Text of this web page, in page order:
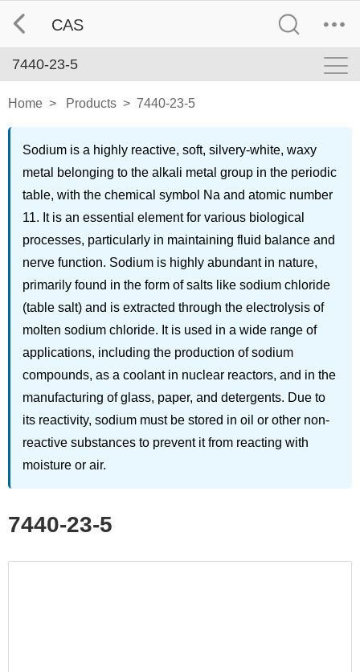
CAS
7440-23-5
Home > Products > 7440-23-5
Sodium is a highly reactive, soft, silvery-white, waxy
metal belonging to the alkali metal group in the periodic
table, with the chemical symbol Na and atomic number
11. It is an essential element for various biological
processes, particularly in maintaining fluid balance and
nerve function. Sodium is highly abundant in nature,
primarily found in the form of salts like sodium chloride
(table salt) and is extracted through the electrolysis of
molten sodium chloride. It is used in a wide range of
applications, including the production of sodium
compounds, as a coolant in nuclear reactors, and in the
manufacturing of glass, paper, and detergents. Due to
its reactivity, sodium must be stored in oil or other non-
reactive substances to prevent it from reacting with
moisture or air.
7440-23-5